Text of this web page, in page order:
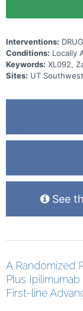
Interventions:
Conditions: Locally
Keywords: XL092,
Sites: UT
See
A Randomized
Plus
First-line